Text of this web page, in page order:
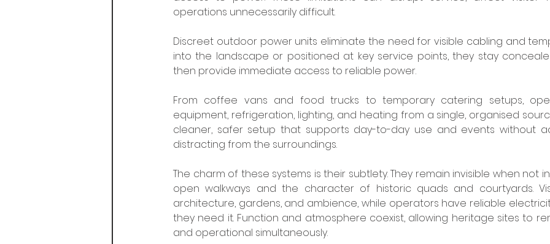
operations unnecessarily difficult.
Discreet outdoor power units eliminate the need for visible cabling and
into the landscape or positioned at key service points, they stay
then provide immediate access to reliable power.
From coffee vans and food trucks to temporary catering setups,
equipment, refrigeration, lighting, and heating from a single, organised
cleaner, safer setup that supports day-to-day use and events without
distracting from the surroundings.
The charm of these systems is their subtlety. They remain invisible when not
open walkways and the character of historic quads and courtyards.
architecture, gardens, and ambience, while operators have reliable
they need it. Function and atmosphere coexist, allowing heritage sites to
and operational simultaneously.